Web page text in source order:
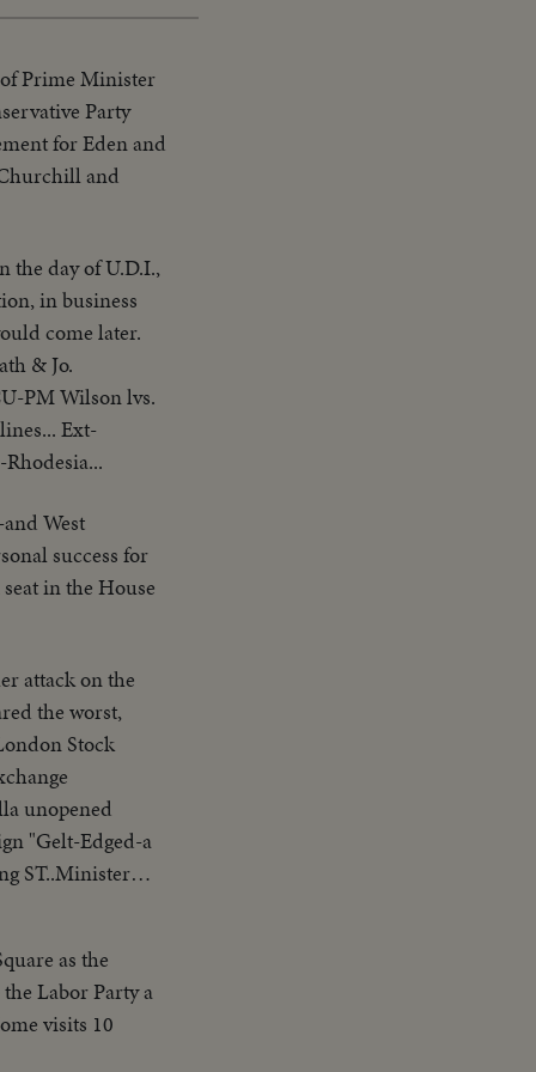
Prime Minister
Party
for Eden and
and
the day of U.D.I.,
in business
come later.
& Jo.
PM Wilson lvs.
Ext-
West
success for
in the House
attack on the
the worst,
unopened
"Gelt-Edged-a
ST..Minister
as the
Labor Party a
visits 10